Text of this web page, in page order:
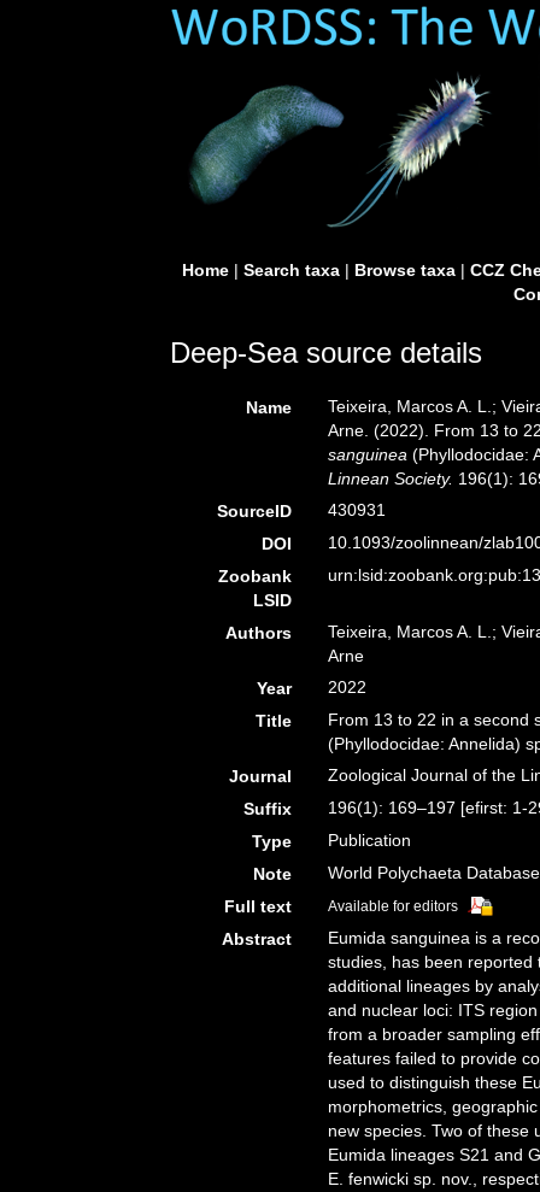
Home| Search taxa| Browse taxa| CCZ
Deep-Sea source details
Name
Teixeira, Marcos A. L.;
Arne. (2022). From 13 to
sanguinea (Phyllodocidae:
Linnean Society. 196(1):
SourceID
430931
DOI
10.1093/zoolinnean/
Zoobank
LSID
Authors
Teixeira, Marcos A. L.;
Arne
Year
2022
Title
From 13 to 22 in a second
(Phyllodocidae: Annelida)
Journal
Zoological Journal of the
Suffix
196(1): 169–197 [efirst: 1-
Type
Publication
Note
World Polychaeta
Full text
Available for editors
Abstract
Eumida sanguinea is a
studies, has been reported
additional lineages by
and nuclear loci: ITS
from a broader sampling
features failed to provide
used to distinguish these
morphometrics,
new species. Two of these
Eumida lineages S21 and
E. fenwicki sp. nov.,